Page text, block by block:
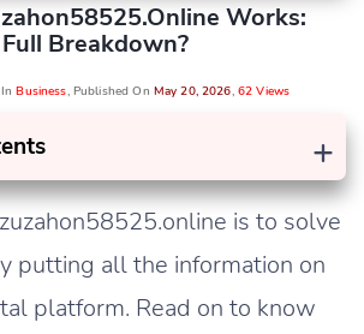
Works:
Full Breakdown?
InBusiness, Published On May 20, 2026, 62 Views
+
is to solve
putting all the information on
platform. Read on to know